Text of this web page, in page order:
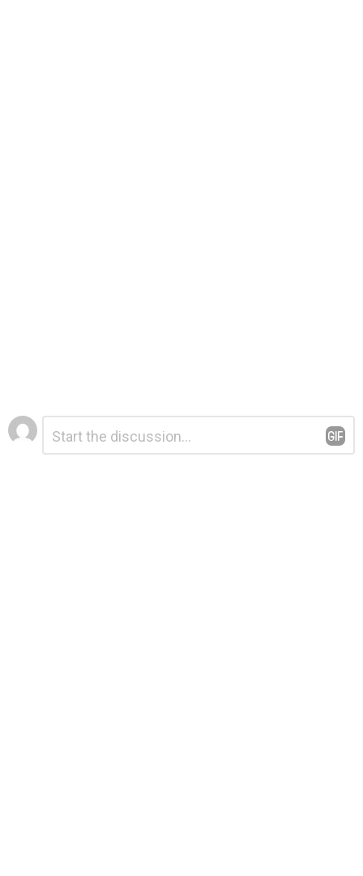
Leave
a
Reply